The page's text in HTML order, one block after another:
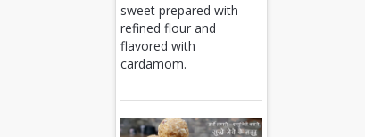
sweet prepared with
refined flour and
flavored with
cardamom.